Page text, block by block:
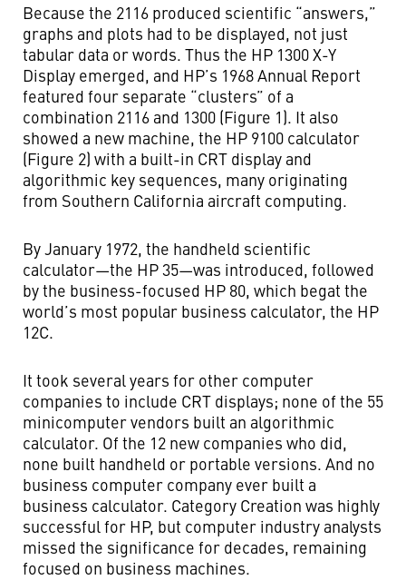
Because the 2116 produced scientific “answers,”
graphs and plots had to be displayed, not just
tabular data or words. Thus the HP 1300 X-Y
Display emerged, and HP’s 1968 Annual Report
featured four separate “clusters” of a
combination 2116 and 1300 (Figure 1). It also
showed a new machine, the HP 9100 calculator
(Figure 2) with a built-in CRT display and
algorithmic key sequences, many originating
from Southern California aircraft computing.
By January 1972, the handheld scientific
calculator—the HP 35—was introduced, followed
by the business-focused HP 80, which begat the
world’s most popular business calculator, the HP
12C.
It took several years for other computer
companies to include CRT displays; none of the 55
minicomputer vendors built an algorithmic
calculator. Of the 12 new companies who did,
none built handheld or portable versions. And no
business computer company ever built a
business calculator. Category Creation was highly
successful for HP, but computer industry analysts
missed the significance for decades, remaining
focused on business machines.